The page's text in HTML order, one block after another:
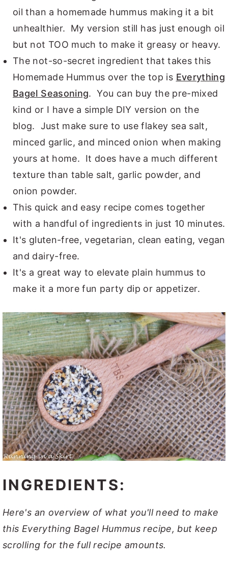
oil than a homemade hummus making it a bit
unhealthier. My version still has just enough oil
but not TOO much to make it greasy or heavy.
The not-so-secret ingredient that takes this
Homemade Hummus over the top is Everything
Bagel Seasoning. You can buy the pre-mixed
kind or I have a simple DIY version on the
blog. Just make sure to use flakey sea salt,
minced garlic, and minced onion when making
yours at home. It does have a much different
texture than table salt, garlic powder, and
onion powder.
This quick and easy recipe comes together
with a handful of ingredients in just 10 minutes.
It's gluten-free, vegetarian, clean eating, vegan
and dairy-free.
It's a great way to elevate plain hummus to
make it a more fun party dip or appetizer.
INGREDIENTS:
Here's an overview of what you'll need to make
this Everything Bagel Hummus recipe, but keep
scrolling for the full recipe amounts.